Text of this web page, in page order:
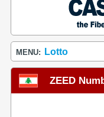
MENU: Lotto
ZEED